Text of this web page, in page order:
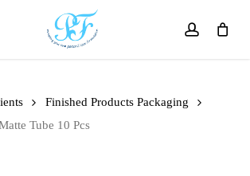
account
Finished Products Packaging
Tube 10 Pcs